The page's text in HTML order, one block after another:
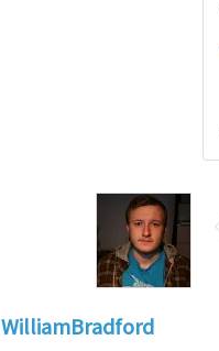
WilliamBradford